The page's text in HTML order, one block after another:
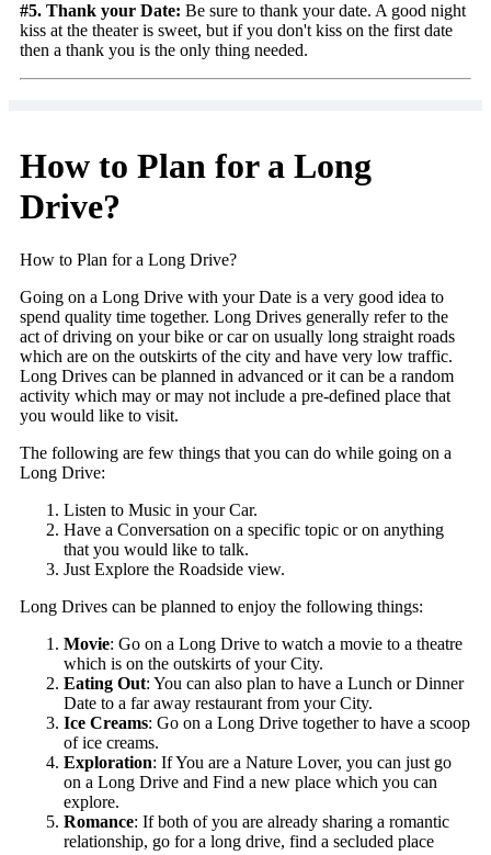
#5. Thank your Date: Be sure to thank your date. A good night
kiss at the theater is sweet, but if you don't kiss on the first date
then a thank you is the only thing needed.
How to Plan for a Long
Drive?
How to Plan for a Long Drive?
Going on a Long Drive with your Date is a very good idea to
spend quality time together. Long Drives generally refer to the
act of driving on your bike or car on usually long straight roads
which are on the outskirts of the city and have very low traffic.
Long Drives can be planned in advanced or it can be a random
activity which may or may not include a pre-defined place that
you would like to visit.
The following are few things that you can do while going on a
Long Drive:
Listen to Music in your Car.
Have a Conversation on a specific topic or on anything
that you would like to talk.
Just Explore the Roadside view.
Long Drives can be planned to enjoy the following things:
Movie: Go on a Long Drive to watch a movie to a theatre
which is on the outskirts of your City.
Eating Out: You can also plan to have a Lunch or Dinner
Date to a far away restaurant from your City.
Ice Creams: Go on a Long Drive together to have a scoop
of ice creams.
Exploration: If You are a Nature Lover, you can just go
on a Long Drive and Find a new place which you can
explore.
Romance: If both of you are already sharing a romantic
relationship, go for a long drive, find a secluded place